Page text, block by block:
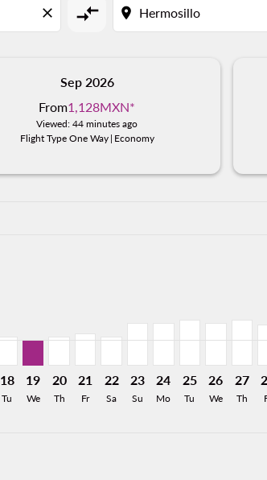
close compare_arrows location_on
Sep 2026
From1,128MXN*
Viewed: 44 minutes ago
Flight Type One Way | Economy
18
Tu
19
We
20
Th
21
Fr
22
Sa
MTY–HMO, 23/08/
23
Su
MTY–HMO, 24/
24
Mo
MTY–HMO,
25
Tu
26
We
27
Th